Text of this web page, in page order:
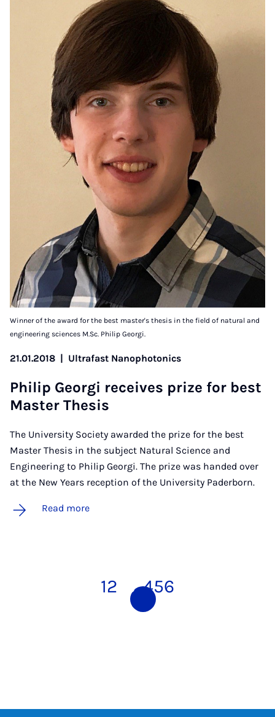
Winner of the award for the best master's thesis in the field of natural and
engineering sciences M.Sc. Philip Georgi.
21.01.2018 | Ultrafast Nanophotonics
Philip Georgi re­ceives prize for best
Mas­ter Thes­is
The University Society awarded the prize for the best
Master Thesis in the subject Natural Science and
Engineering to Philip Georgi. The prize was handed over
at the New Years reception of the University Paderborn.
Read more
12 3 456